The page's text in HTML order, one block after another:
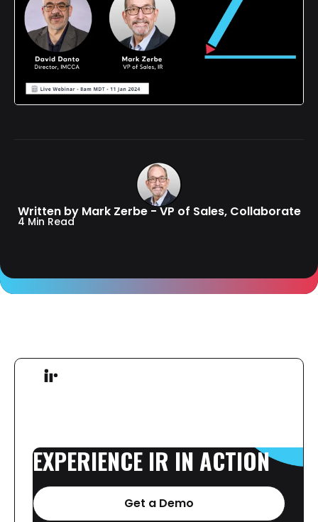
Written by Mark Zerbe - VP of Sales, Collaborate
4 Min Read
EXPERIENCE IR IN ACTION
Get a Demo